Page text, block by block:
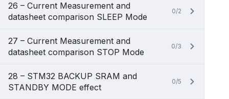
26 – Current Measurement and
datasheet comparison SLEEP Mode
0/2
27 – Current Measurement and
datasheet comparison STOP Mode
0/3
28 – STM32 BACKUP SRAM and
STANDBY MODE effect
0/5